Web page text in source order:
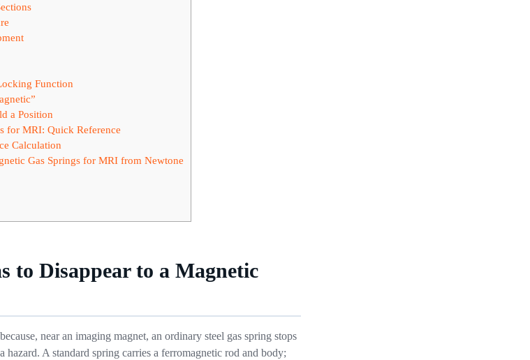
Function
a Position
for MRI: Quick Reference
Calculation
Gas Springs for MRI from Newtone
to Disappear to a Magnetic
near an imaging magnet, an ordinary steel gas spring stops
hazard. A standard spring carries a ferromagnetic rod and body;